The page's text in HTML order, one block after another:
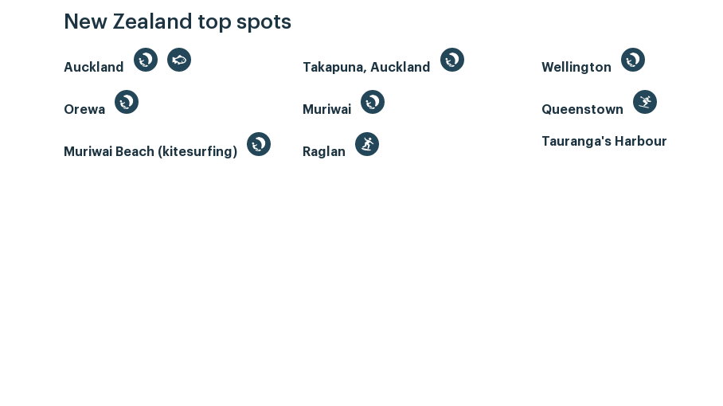
New Zealand top spots
Auckland Takapuna, Auckland Wellington
Orewa Muriwai Queenstown
Muriwai Beach (kitesurfing) Raglan
Tauranga's Harbour